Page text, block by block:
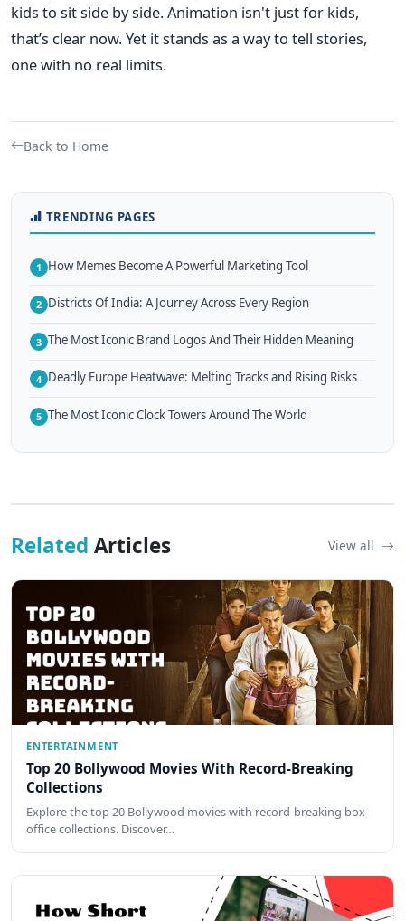
kids to sit side by side. Animation isn't just for kids,
that’s clear now. Yet it stands as a way to tell stories,
one with no real limits.
Back to Home
TRENDING PAGES
1 How Memes Become A Powerful Marketing Tool
2 Districts Of India: A Journey Across Every Region
3 The Most Iconic Brand Logos And Their Hidden Meaning
4 Deadly Europe Heatwave: Melting Tracks and Rising Risks
5 The Most Iconic Clock Towers Around The World
Related Articles View all
ENTERTAINMENT
Top 20 Bollywood Movies With Record-Breaking
Collections
Explore the top 20 Bollywood movies with record-breaking box
office collections. Discover…